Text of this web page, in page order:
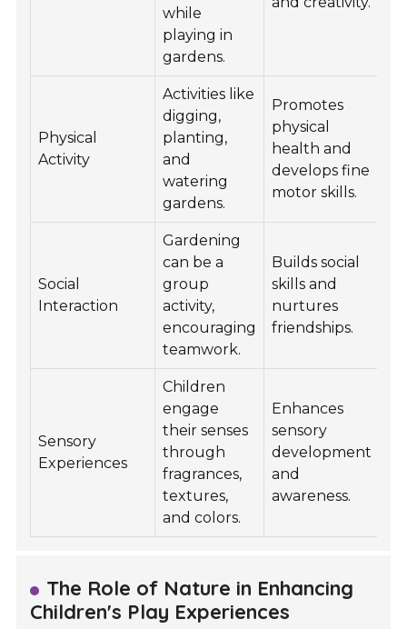
while
playing in
gardens.
Physical
Activity
Activities like
digging,
planting,
and
watering
gardens.
Promotes
physical
health and
develops fine
motor skills.
Social
Interaction
Gardening
can be a
group
activity,
encouraging
teamwork.
Builds social
skills and
nurtures
friendships.
Sensory
Experiences
Children
engage
their senses
through
fragrances,
textures,
and colors.
Enhances
sensory
development
and
awareness.
The Role of Nature in Enhancing
Children's Play Experiences